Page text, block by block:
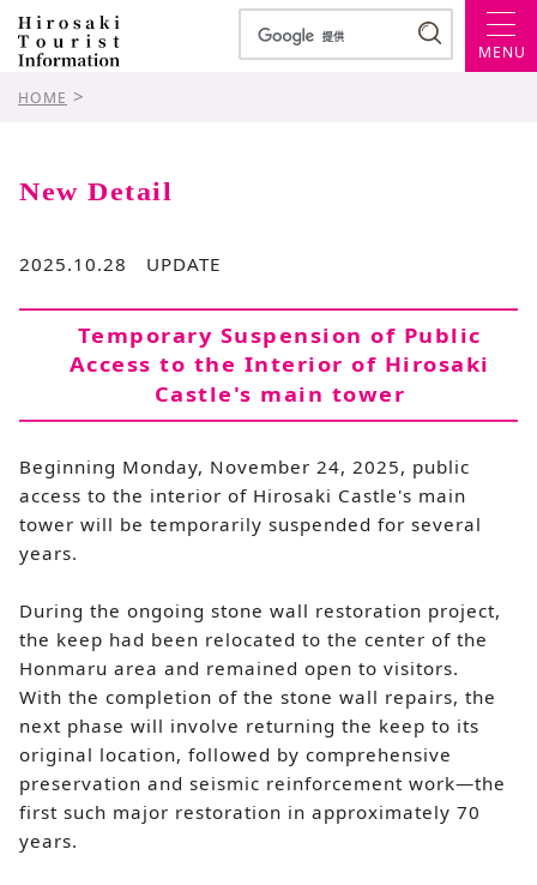
MENU
HOME >
New Detail
2025.10.28 UPDATE
Temporary Suspension of Public
Access to the Interior of Hirosaki
Castle's main tower
Beginning Monday, November 24, 2025, public
access to the interior of Hirosaki Castle's main
tower will be temporarily suspended for several
years.
During the ongoing stone wall restoration project,
the keep had been relocated to the center of the
Honmaru area and remained open to visitors.
With the completion of the stone wall repairs, the
next phase will involve returning the keep to its
original location, followed by comprehensive
preservation and seismic reinforcement work—the
first such major restoration in approximately 70
years.